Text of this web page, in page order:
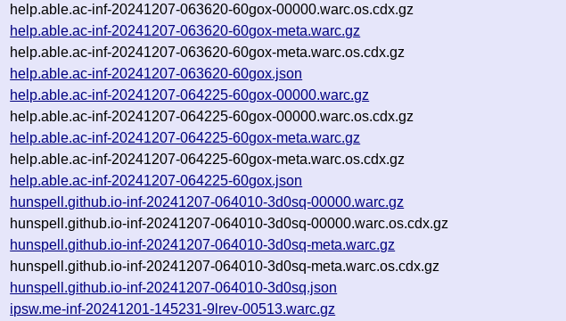
help.able.ac-inf-20241207-063620-60gox-00000.warc.os.cdx.gz
help.able.ac-inf-20241207-063620-60gox-meta.warc.gz
help.able.ac-inf-20241207-063620-60gox-meta.warc.os.cdx.gz
help.able.ac-inf-20241207-063620-60gox.json
help.able.ac-inf-20241207-064225-60gox-00000.warc.gz
help.able.ac-inf-20241207-064225-60gox-00000.warc.os.cdx.gz
help.able.ac-inf-20241207-064225-60gox-meta.warc.gz
help.able.ac-inf-20241207-064225-60gox-meta.warc.os.cdx.gz
help.able.ac-inf-20241207-064225-60gox.json
hunspell.github.io-inf-20241207-064010-3d0sq-00000.warc.gz
hunspell.github.io-inf-20241207-064010-3d0sq-00000.warc.os.cdx.gz
hunspell.github.io-inf-20241207-064010-3d0sq-meta.warc.gz
hunspell.github.io-inf-20241207-064010-3d0sq-meta.warc.os.cdx.gz
hunspell.github.io-inf-20241207-064010-3d0sq.json
ipsw.me-inf-20241201-145231-9lrev-00513.warc.gz